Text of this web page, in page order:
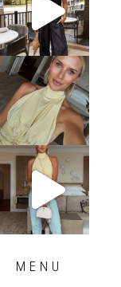
sosageblog
Oct 7
sosageblog
Sep 29
MENU